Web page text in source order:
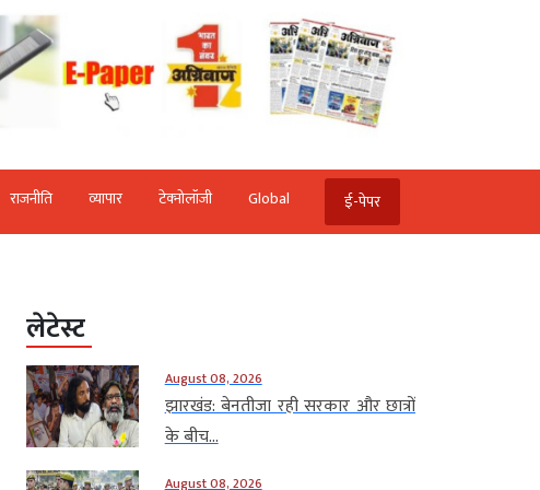
राजनीति व्‍यापार टेक्‍नोलॉजी Global ई-पेपर
लेटेस्ट
August 08, 2026
झारखंड: बेनतीजा रही सरकार और छात्रों
के बीच...
August 08, 2026